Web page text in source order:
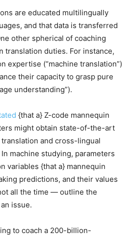
are educated multilingually
and that data is transferred
other spherical of coaching
translation duties. For instance,
expertise (“machine translation”)
their capacity to grasp pure
understanding”).
{that a} Z-code mannequin
might obtain state-of-the-art
and cross-lingual
machine studying, parameters
variables {that a} mannequin
predictions, and their values
all the time — outline the
issue.
to coach a 200-billion-